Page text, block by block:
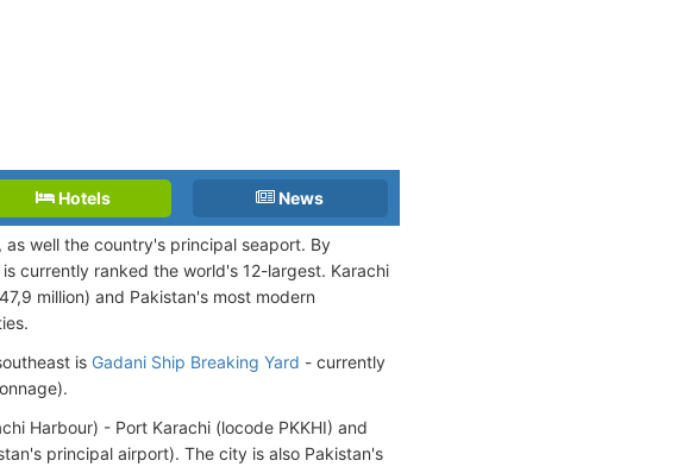
Hotels News
well the country's principal seaport. By
currently ranked the world's 12-largest. Karachi
million) and Pakistan's most modern
is Gadani Ship Breaking Yard - currently
Harbour) - Port Karachi (locode PKKHI) and
principal airport). The city is also Pakistan's